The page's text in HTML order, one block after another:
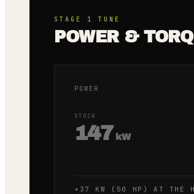
STAGE 1 TUNE
POWER &
POWER
STOCK
147 kW
+37 KW (50 HP) AT THE